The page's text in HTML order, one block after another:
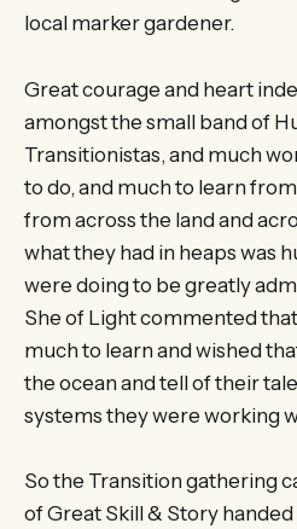
local marker gardener.
Great courage and heart
amongst the small band of
Transitionistas, and much
to do, and much to learn
from across the land and
what they had in heaps was
were doing to be greatly
She of Light commented
much to learn and wished
the ocean and tell of their
systems they were working
So the Transition gathering
of Great Skill & Story